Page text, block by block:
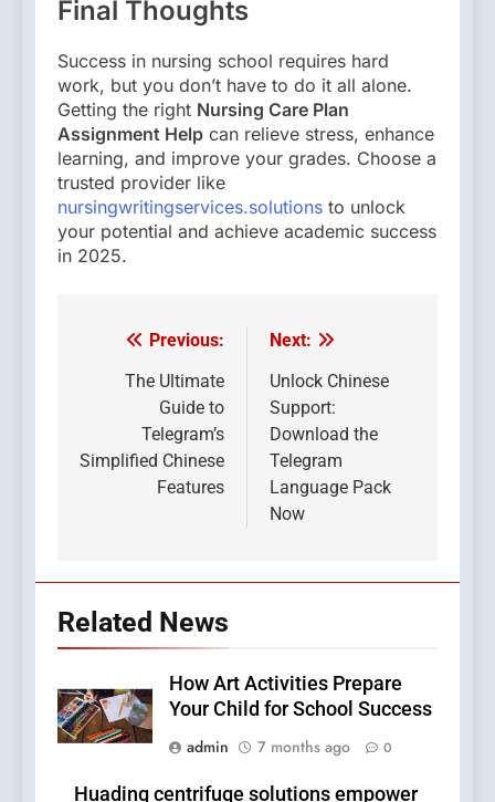
Final Thoughts
Success in nursing school requires hard
work, but you don’t have to do it all alone.
Getting the right Nursing Care Plan
Assignment Help can relieve stress, enhance
learning, and improve your grades. Choose a
trusted provider like
nursingwritingservices.solutions to unlock
your potential and achieve academic success
in 2025.
Post
navigation
Previous:
The Ultimate
Guide to
Telegram’s
Simplified Chinese
Features
Next:
Unlock Chinese
Support:
Download the
Telegram
Language Pack
Now
Related News
How Art Activities Prepare
Your Child for School Success
admin
7 months ago 0
Huading centrifuge solutions empower